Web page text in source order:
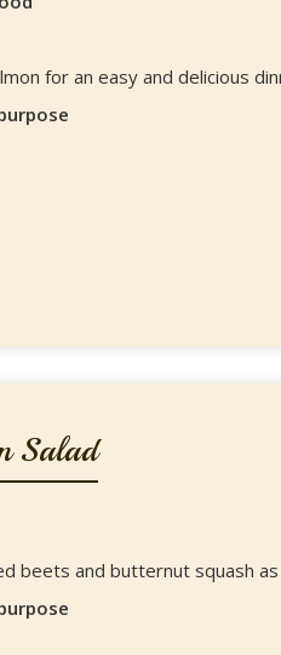
for an easy and delicious
Salad
beets and butternut squash as